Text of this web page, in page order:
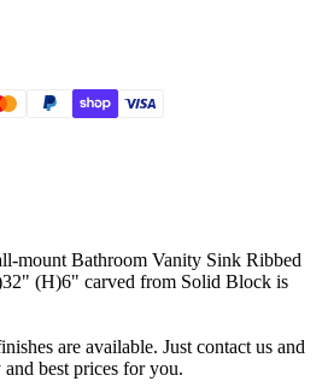
mount Bathroom Vanity Sink Ribbed
(H)6" carved from Solid Block is
are available. Just contact us and
best prices for you.